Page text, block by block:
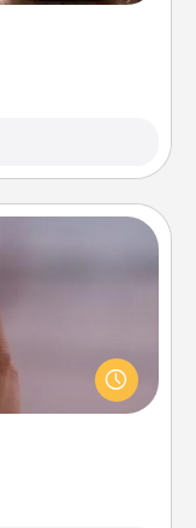
funny skit with
Start small or go
easy to put it all